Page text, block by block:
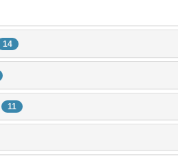
14
11